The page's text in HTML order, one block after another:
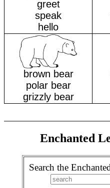
greet
speak
hello
brown bear
polar bear
grizzly bear
Enchanted
Search the